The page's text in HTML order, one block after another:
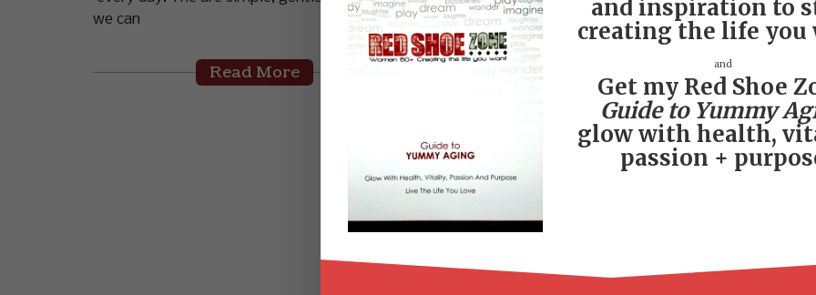
we can
Read More
and inspiration to
creating the life you
and
Get my Red Shoe
Guide to Yummy
glow with health,
passion +